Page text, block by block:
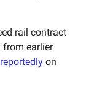
rail contract
from earlier
reportedly on